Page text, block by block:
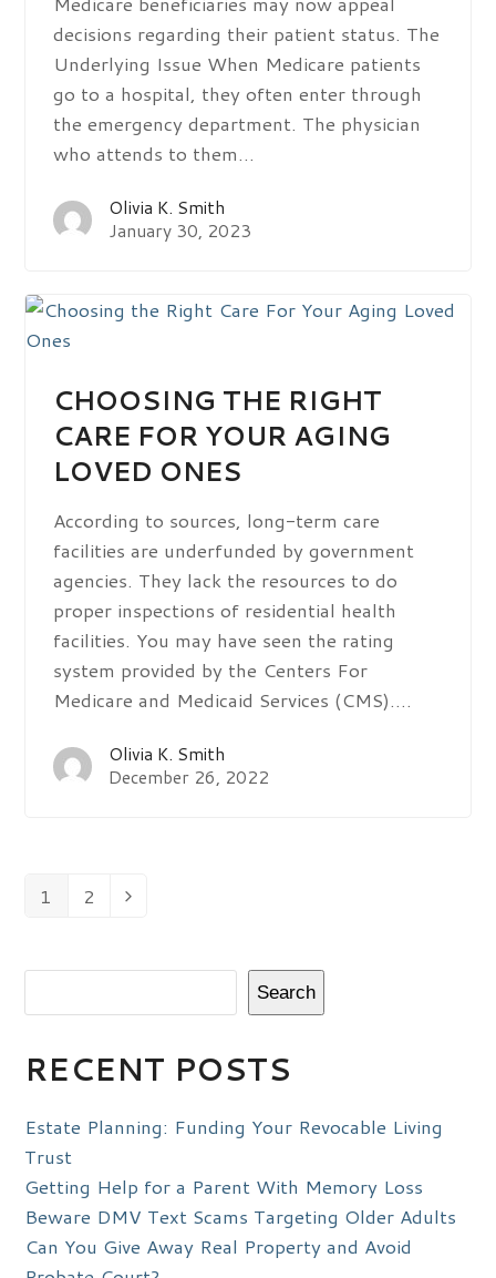
decisions regarding their patient status. The
Underlying Issue When Medicare patients
go to a hospital, they often enter through
the emergency department. The physician
who attends to them…
Olivia K. Smith
January 30, 2023
CHOOSING THE RIGHT
CARE FOR YOUR AGING
LOVED ONES
According to sources, long-term care
facilities are underfunded by government
agencies. They lack the resources to do
proper inspections of residential health
facilities. You may have seen the rating
system provided by the Centers For
Medicare and Medicaid Services (CMS).…
Olivia K. Smith
December 26, 2022
Page
1 Page
2 Next
Search
RECENT POSTS
Estate Planning: Funding Your Revocable Living
Trust
Getting Help for a Parent With Memory Loss
Beware DMV Text Scams Targeting Older Adults
Can You Give Away Real Property and Avoid